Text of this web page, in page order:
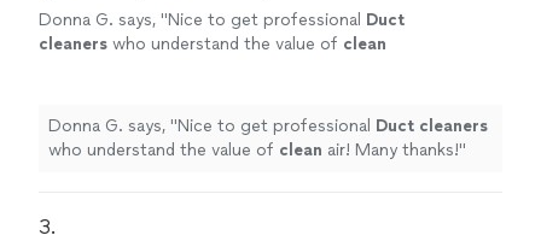
Donna G. says, "Nice to get professional Duct
cleaners who understand the value of clean
Donna G. says, "Nice to get professional Duct cleaners
who understand the value of clean air! Many thanks!"
3.